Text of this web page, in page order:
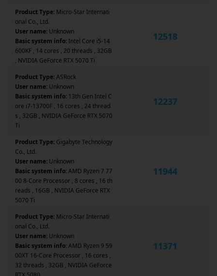
Product Type: Micro-Star Internati
onal Co., Ltd.
User name: Unknown
Basic system info: Intel Core i5-14
600KF , 14 cores , 20 threads , 32GB
, NVIDIA GeForce RTX 5070 Ti
12518
Product Type:ASRock
User name: Unknown
Basic system info: 13th Gen Intel C
ore i7-13700F , 16 cores , 24 thread
s , 32GB , NVIDIA GeForce RTX 5070
Ti
12237
Product Type: Gigabyte Technology
Co., Ltd.
User name: Unknown
Basic system info:AMD Ryzen 7 77
00 8-Core Processor , 8 cores , 16 th
reads , 16GB , NVIDIA GeForce RTX
5070 Ti
11944
Product Type: Micro-Star Internati
onal Co., Ltd.
User name: Unknown
Basic system info:AMD Ryzen 9 59
00XT 16-Core Processor , 16 cores ,
32 threads , 32GB , NVIDIA GeForce
11371